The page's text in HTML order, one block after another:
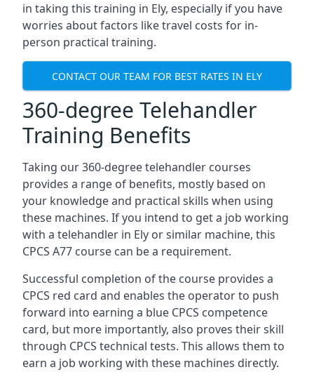
in taking this training in Ely, especially if you have
worries about factors like travel costs for in-
person practical training.
CONTACT OUR TEAM FOR BEST RATES IN ELY
360-degree Telehandler
Training Benefits
Taking our 360-degree telehandler courses
provides a range of benefits, mostly based on
your knowledge and practical skills when using
these machines. If you intend to get a job working
with a telehandler in Ely or similar machine, this
CPCS A77 course can be a requirement.
Successful completion of the course provides a
CPCS red card and enables the operator to push
forward into earning a blue CPCS competence
card, but more importantly, also proves their skill
through CPCS technical tests. This allows them to
earn a job working with these machines directly.